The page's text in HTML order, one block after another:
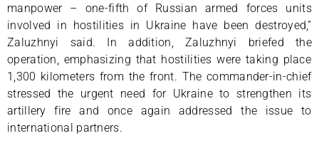
manpower – one-fifth of Russian armed forces units
involved in hostilities in Ukraine have been destroyed,”
Zaluzhnyi said. In addition, Zaluzhnyi briefed the
operation, emphasizing that hostilities were taking place
1,300 kilometers from the front. The commander-in-chief
stressed the urgent need for Ukraine to strengthen its
artillery fire and once again addressed the issue to
international partners.